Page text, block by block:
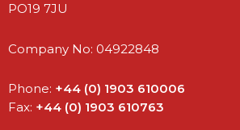
PO19 7JU
Company No: 04922848
Phone: +44 (0) 1903 610006
Fax: +44 (0) 1903 610763